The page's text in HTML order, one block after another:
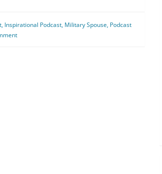
, Inspirational Podcast, Military Spouse, Podcast